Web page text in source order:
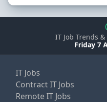
IT Job Trends
Friday 7
IT Jobs
Contract IT Jobs
Remote IT Jobs